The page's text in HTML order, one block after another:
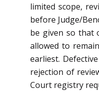
limited scope,
before Judge/
be given so that
allowed to
earliest.
rejection of
Court registry